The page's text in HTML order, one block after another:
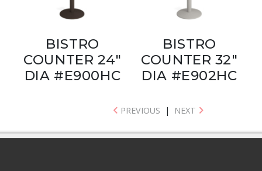
BISTRO
COUNTER 24"
DIA #E900HC
BISTRO
COUNTER 32"
DIA #E902HC
PREVIOUS | NEXT